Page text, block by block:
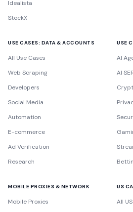
Idealista
StockX
USE CASES: DATA & ACCOUNTS
All Use Cases
Web Scraping
Developers
Social Media
Automation
E-commerce
Ad Verification
Research
USE
AI
AI
MOBILE PROXIES & NETWORK
Mobile Proxies
US
All